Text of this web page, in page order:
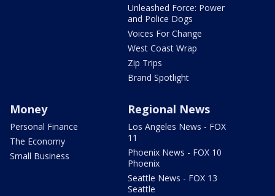
Unleashed Force: Power
and Police Dogs
Voices For Change
West Coast Wrap
Zip Trips
Brand Spotlight
Money
Personal Finance
The Economy
Small Business
Regional News
Los Angeles News - FOX
11
Phoenix News - FOX 10
Phoenix
Seattle News - FOX 13
Seattle